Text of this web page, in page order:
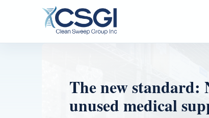
The new standard:
unused medical